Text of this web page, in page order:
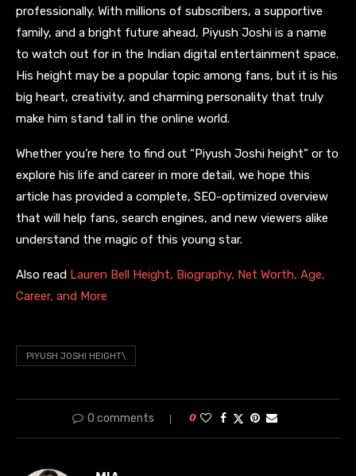
professionally. With millions of subscribers, a supportive
family, and a bright future ahead, Piyush Joshi is a name
to watch out for in the Indian digital entertainment space.
His height may be a popular topic among fans, but it is his
big heart, creativity, and charming personality that truly
make him stand tall in the online world.
Whether you’re here to find out “Piyush Joshi height” or to
explore his life and career in more detail, we hope this
article has provided a complete, SEO-optimized overview
that will help fans, search engines, and new viewers alike
understand the magic of this young star.
Also read Lauren Bell Height, Biography, Net Worth, Age,
Career, and More
PIYUSH JOSHI HEIGHT\
0 comments 0